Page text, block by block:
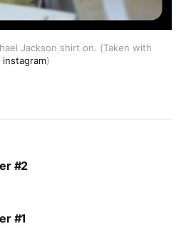
Jackson shirt on. (Taken with
instagram)
#2
#1